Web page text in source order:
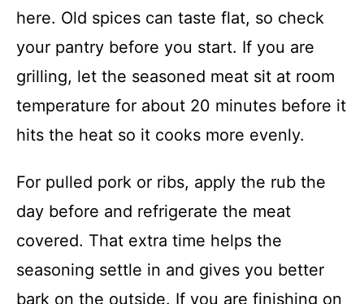
here. Old spices can taste flat, so check
your pantry before you start. If you are
grilling, let the seasoned meat sit at room
temperature for about 20 minutes before it
hits the heat so it cooks more evenly.
For pulled pork or ribs, apply the rub the
day before and refrigerate the meat
covered. That extra time helps the
seasoning settle in and gives you better
bark on the outside. If you are finishing on